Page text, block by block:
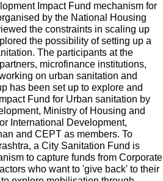
Impact Fund mechanism for
by the National Housing
the constraints in scaling up
the possibility of setting up a
The participants at the
microfinance institutions,
on urban sanitation and
has been set up to explore and
Fund for Urban sanitation by
Ministry of Housing and
International Development,
and CEPT as members. To
a City Sanitation Fund is
to capture funds from Corporate
who want to 'give back' to their